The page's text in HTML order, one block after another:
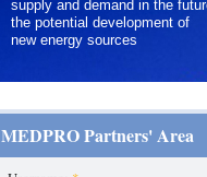
supply and demand in the
the potential development of
new energy sources
challenges faced by Southern
Mediterranean States
MEDPRO Partners' Area